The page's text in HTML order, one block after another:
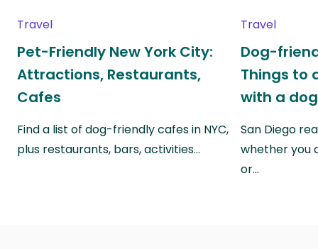
Travel
Pet-Friendly New York City:
Attractions, Restaurants,
Cafes
Find a list of dog-friendly cafes in NYC,
plus restaurants, bars, activities…
Travel
Dog-
Things to
with a dog
San Diego
whether you
or…